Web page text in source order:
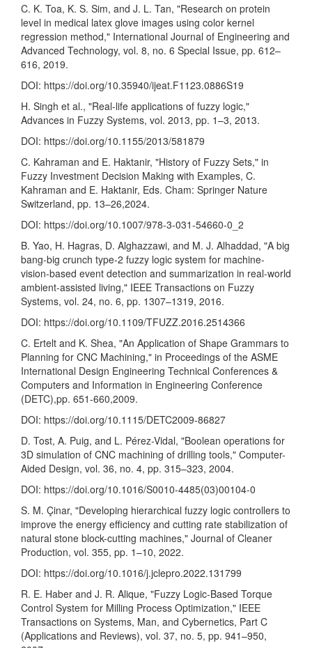
C. K. Toa, K. S. Sim, and J. L. Tan, "Research on protein
level in medical latex glove images using color kernel
regression method," International Journal of Engineering and
Advanced Technology, vol. 8, no. 6 Special Issue, pp. 612–
616, 2019.
DOI: https://doi.org/10.35940/ijeat.F1123.0886S19
H. Singh et al., "Real-life applications of fuzzy logic,"
Advances in Fuzzy Systems, vol. 2013, pp. 1–3, 2013.
DOI: https://doi.org/10.1155/2013/581879
C. Kahraman and E. Haktanir, "History of Fuzzy Sets," in
Fuzzy Investment Decision Making with Examples, C.
Kahraman and E. Haktanir, Eds. Cham: Springer Nature
Switzerland, pp. 13–26,2024.
DOI: https://doi.org/10.1007/978-3-031-54660-0_2
B. Yao, H. Hagras, D. Alghazzawi, and M. J. Alhaddad, "A big
bang-big crunch type-2 fuzzy logic system for machine-
vision-based event detection and summarization in real-world
ambient-assisted living," IEEE Transactions on Fuzzy
Systems, vol. 24, no. 6, pp. 1307–1319, 2016.
DOI: https://doi.org/10.1109/TFUZZ.2016.2514366
C. Ertelt and K. Shea, "An Application of Shape Grammars to
Planning for CNC Machining," in Proceedings of the ASME
International Design Engineering Technical Conferences &
Computers and Information in Engineering Conference
(DETC),pp. 651-660,2009.
DOI: https://doi.org/10.1115/DETC2009-86827
D. Tost, A. Puig, and L. Pérez-Vidal, "Boolean operations for
3D simulation of CNC machining of drilling tools," Computer-
Aided Design, vol. 36, no. 4, pp. 315–323, 2004.
DOI: https://doi.org/10.1016/S0010-4485(03)00104-0
S. M. Çinar, "Developing hierarchical fuzzy logic controllers to
improve the energy efficiency and cutting rate stabilization of
natural stone block-cutting machines," Journal of Cleaner
Production, vol. 355, pp. 1–10, 2022.
DOI: https://doi.org/10.1016/j.jclepro.2022.131799
R. E. Haber and J. R. Alique, "Fuzzy Logic-Based Torque
Control System for Milling Process Optimization," IEEE
Transactions on Systems, Man, and Cybernetics, Part C
(Applications and Reviews), vol. 37, no. 5, pp. 941–950,